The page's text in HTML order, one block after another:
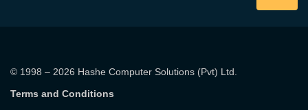
© 1998 – 2026 Hashe Computer Solutions (Pvt) Ltd
Terms and Conditions